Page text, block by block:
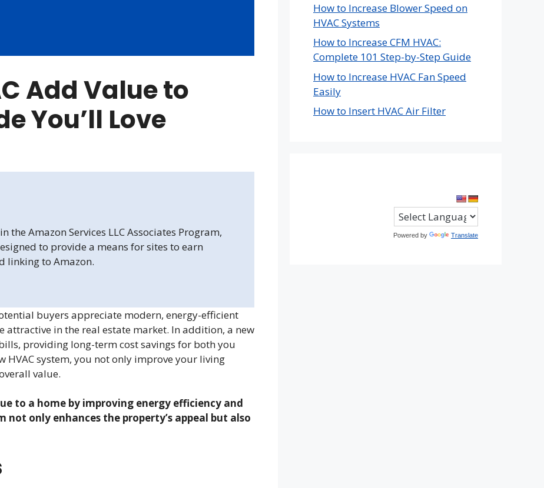
Add Value to
You’ll Love
the Amazon Services LLC Associates Program,
to provide a means for sites to earn
linking to Amazon.
buyers appreciate modern, energy-efficient
attractive in the real estate market. In addition, a new
providing long-term cost savings for both you
HVAC system, you not only improve your living
value.
to a home by improving energy efficiency and
not only enhances the property’s appeal but also
How to Increase Blower Speed on
HVAC Systems
How to Increase CFM HVAC:
Complete 101 Step-by-Step Guide
How to Increase HVAC Fan Speed
Easily
How to Insert HVAC Air Filter
Powered by Translate